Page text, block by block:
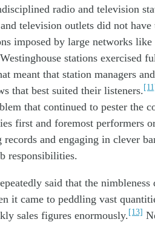
radio and television
television outlets did not have
imposed by large networks like
stations exercised
meant that station managers
that best suited their listeners.
that continued to pester the
first and foremost performers
records and engaging in clever
responsibilities.
said that the nimbleness
it came to peddling vast
sales figures enormously.[13]